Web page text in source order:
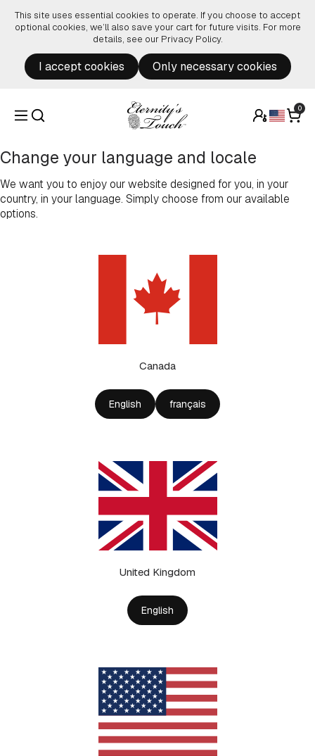
This site uses essential cookies to operate. If you choose to accept
optional cookies, we’ll also save your cart for future visits. For more
details, see our Privacy Policy.
I accept cookies Only necessary cookies
0
Change your language and locale
We want you to enjoy our website designed for you, in your
country, in your language. Simply choose from our available
options.
Canada
English français
United Kingdom
English